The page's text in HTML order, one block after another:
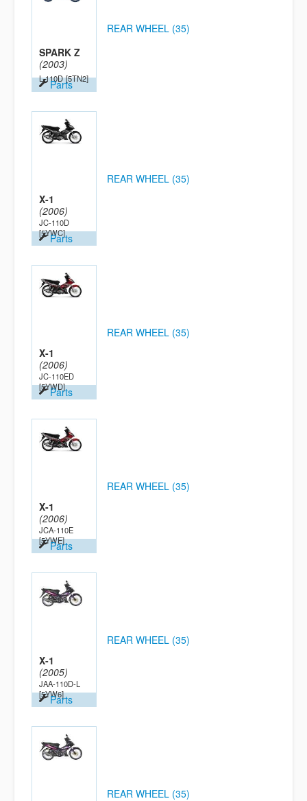
SPARK Z
(2003)
L-110D [5TN2]
Parts
REAR WHEEL (35)
X-1
(2006)
JC-110D
[5YWC]
Parts
REAR WHEEL (35)
X-1
(2006)
JC-110ED
[5YWD]
Parts
REAR WHEEL (35)
X-1
(2006)
JCA-110E
[5YWE]
Parts
REAR WHEEL (35)
X-1
(2005)
JAA-110D-L
[5YW6]
Parts
REAR WHEEL (35)
REAR WHEEL (35)